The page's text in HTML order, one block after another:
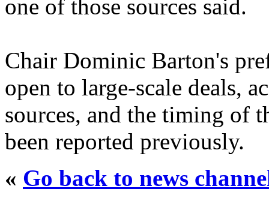
one of those sources said.
Chair Dominic Barton's
open to large-scale deals,
sources, and the timing of
been reported previously.
« Go back to news